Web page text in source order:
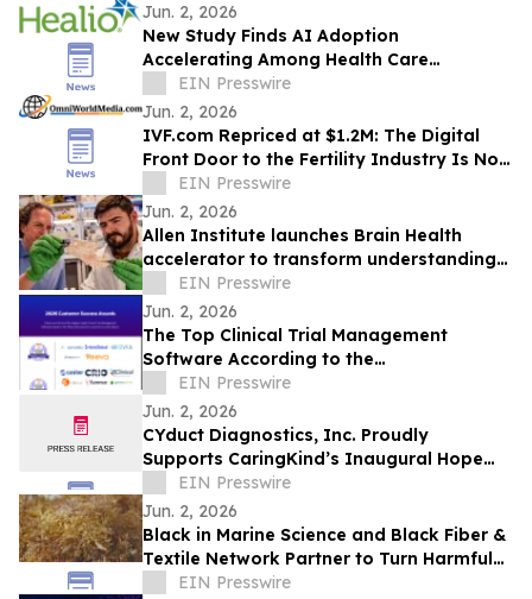
Jun. 2, 2026
New Study Finds AI Adoption
Accelerating Among Health Care
Providers Despite Lack of Trust and
Safeguards
EIN Presswire
Jun. 2, 2026
IVF.com Repriced at $1.2M: The Digital
Front Door to the Fertility Industry Is Now
More Accessible
EIN Presswire
Jun. 2, 2026
Allen Institute launches Brain Health
accelerator to transform understanding
of brain disorders, develop new
treatments
EIN Presswire
Jun. 2, 2026
The Top Clinical Trial Management
Software According to the
FeaturedCustomers Summer 2026
Customer Success Report
EIN Presswire
Jun. 2, 2026
CYduct Diagnostics, Inc. Proudly
Supports CaringKind’s Inaugural Hope
Blooms Event in Connecticut
EIN Presswire
Jun. 2, 2026
Black in Marine Science and Black Fiber &
Textile Network Partner to Turn Harmful
Seaweed Into Sustainable Textiles
EIN Presswire